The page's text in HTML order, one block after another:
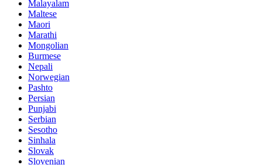
Malayalam
Maltese
Maori
Marathi
Mongolian
Burmese
Nepali
Norwegian
Pashto
Persian
Punjabi
Serbian
Sesotho
Sinhala
Slovak
Slovenian